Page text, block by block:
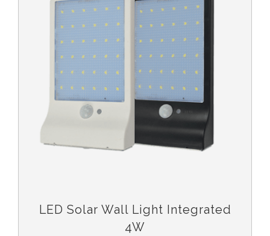
LED Solar Wall Light Integrated
4W